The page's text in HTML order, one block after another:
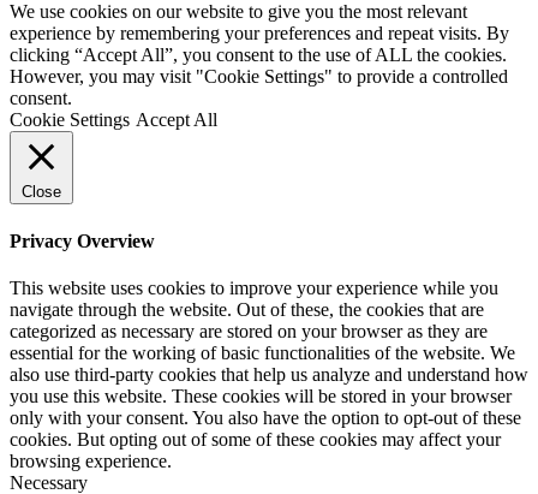
We use cookies on our website to give you the most relevant
experience by remembering your preferences and repeat visits. By
clicking “Accept All”, you consent to the use of ALL the cookies.
However, you may visit "Cookie Settings" to provide a controlled
consent.
Cookie Settings Accept All
Close
Privacy Overview
This website uses cookies to improve your experience while you
navigate through the website. Out of these, the cookies that are
categorized as necessary are stored on your browser as they are
essential for the working of basic functionalities of the website. We
also use third-party cookies that help us analyze and understand how
you use this website. These cookies will be stored in your browser
only with your consent. You also have the option to opt-out of these
cookies. But opting out of some of these cookies may affect your
browsing experience.
Necessary